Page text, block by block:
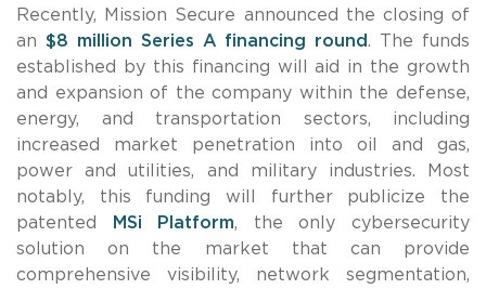
Recently, Mission Secure announced the closing of
an $8 million Series A financing round. The funds
established by this financing will aid in the growth
and expansion of the company within the defense,
energy, and transportation sectors, including
increased market penetration into oil and gas,
power and utilities, and military industries. Most
notably, this funding will further publicize the
patented
MSi Platform, the only cybersecurity
solution on the market that can provide
comprehensive visibility, network segmentation,